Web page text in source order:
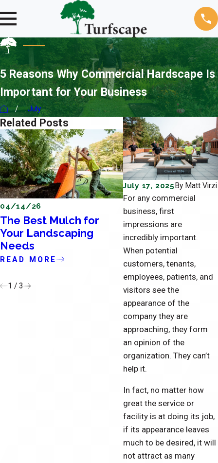
5 Reasons Why Commercial Hardscape Is
Important for Your Business
July
July 17, 2025 By Matt Virzi
For any commercial
business, first
impressions are
incredibly important.
When potential
customers, tenants,
employees, patients, and
visitors see the
appearance of the
company they are
approaching, they form
an opinion of the
organization. They can’t
help it.
In fact, no matter how
great the service or
facility is at doing its job,
if its appearance leaves
much to be desired, it will
not attract as many
Related Posts
04/14/26
The Best Mulch for
Your Landscaping
Needs
READ MORE
04/11/26
The Importance
Updating the
of Condominiums
READ MORE
1 / 3